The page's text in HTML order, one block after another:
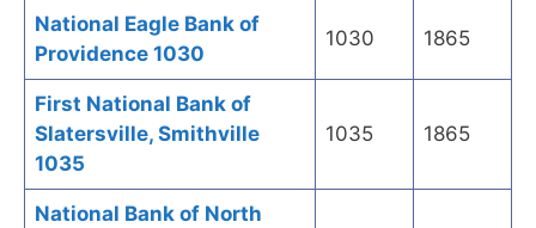
National Eagle Bank of
Providence 1030
1030 1865
First National Bank of
Slatersville, Smithville
1035
1035 1865
National Bank of North